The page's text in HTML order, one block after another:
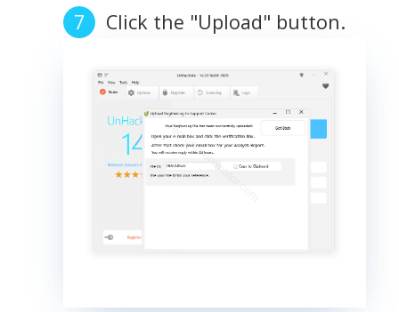
Click the "Upload" button.